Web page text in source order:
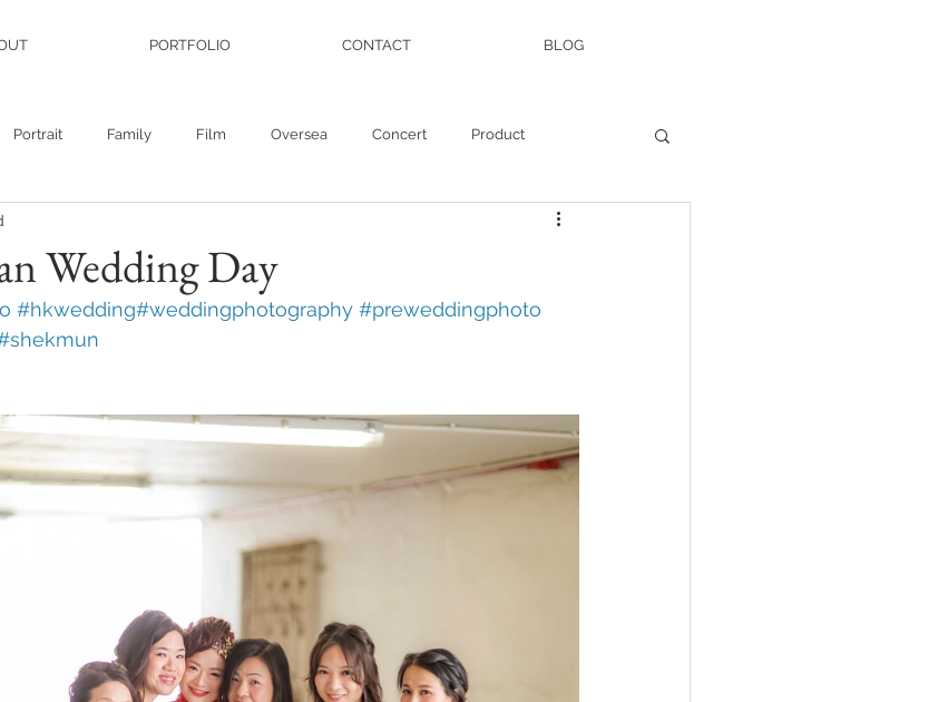
PORTFOLIO CONTACT BLOG
Portrait Family Film Oversea Concert Product
Wedding Day
#hkwedding#weddingphotography #preweddingphoto